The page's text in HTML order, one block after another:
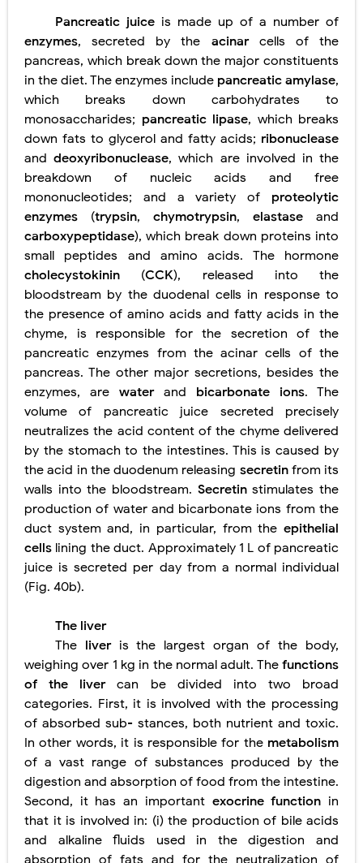
Pancreatic juice is made up of a number of
enzymes, secreted by the acinar cells of the
pancreas, which break down the major constituents
in the diet. The enzymes include pancreatic amylase,
which breaks down carbohydrates to
monosaccharides; pancreatic lipase, which breaks
down fats to glycerol and fatty acids; ribonuclease
anddeoxyribonuclease, which are involved in the
breakdown of nucleic acids and free
mononucleotides; and a variety of proteolytic
enzymes (trypsin, chymotrypsin, elastase and
carboxypeptidase), which break down proteins into
small peptides and amino acids. The hormone
cholecystokinin (CCK), released into the
bloodstream by the duodenal cells in response to
the presence of amino acids and fatty acids in the
chyme, is responsible for the secretion of the
pancreatic enzymes from the acinar cells of the
pancreas. The other major secretions, besides the
enzymes, are water and bicarbonate ions. The
volume of pancreatic juice secreted precisely
neutralizes the acid content of the chyme delivered
by the stomach to the intestines. This is caused by
the acid in the duodenum releasing secretin from its
walls into the bloodstream. Secretinstimulates the
production of water and bicarbonate ions from the
duct system and, in particular, from the epithelial
cells lining the duct. Approximately 1 L of pancreatic
juice is secreted per day from a normal individual
(Fig. 40b).
The liver
The liver is the largest organ of the body,
weighing over 1 kg in the normal adult. The functions
of the livercan be divided into two broad
categories. First, it is involved with the processing
of absorbed sub- stances, both nutrient and toxic.
In other words, it is responsible for the metabolism
of a vast range of substances produced by the
digestion and absorption of food from the intestine.
Second, it has an important exocrine function in
that it is involved in: (i) the production of bile acids
and alkaline fluids used in the digestion and